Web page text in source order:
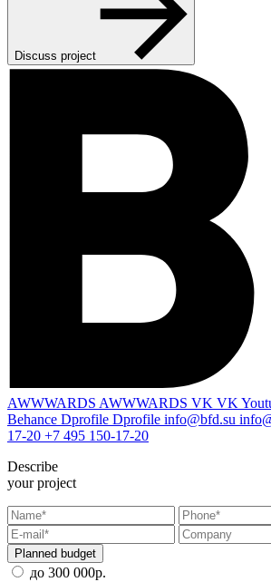
Discuss project
AWWWARDS AWWWARDS VK VK
Behance Dprofile Dprofile info@bfd.su
17-20 +7 495 150-17-20
Describe
your project
Planned budget
до 300 000р.